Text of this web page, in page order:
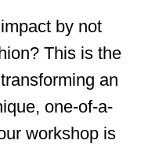
by not
This is the
an
one-of-a-
workshop is